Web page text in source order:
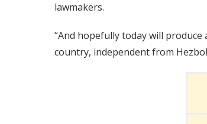
lawmakers.
“And hopefully today will
country, independent from